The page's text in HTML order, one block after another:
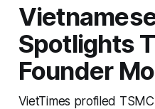
Spotlights
Founder
VietTimes profiled